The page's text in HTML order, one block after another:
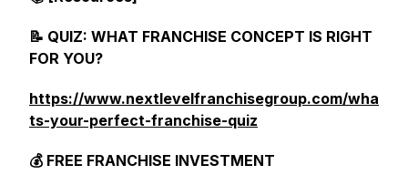
📝 QUIZ: WHAT FRANCHISE CONCEPT IS RIGHT
FOR YOU?
https://www.nextlevelfranchisegroup.com/wha
ts-your-perfect-franchise-quiz
💰 FREE FRANCHISE INVESTMENT